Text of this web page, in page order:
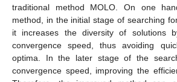
traditional method MOLO. On one
method, in the initial stage of searching
it increases the diversity of solutions
convergence speed, thus avoiding
optima. In the later stage of the
convergence speed, improving the